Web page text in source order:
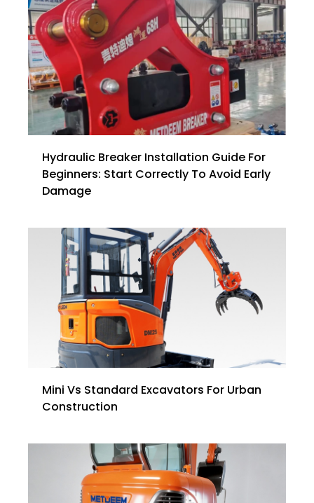
Hydraulic Breaker Installation Guide For
Beginners: Start Correctly To Avoid Early
Damage
Mini Vs Standard Excavators For Urban
Construction